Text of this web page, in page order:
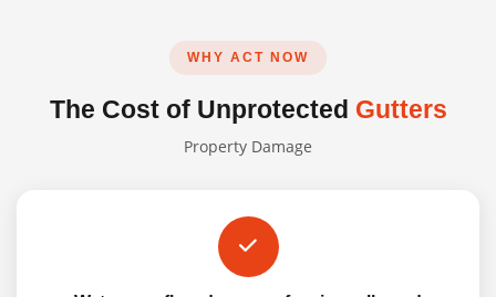
WHY ACT NOW
The Cost of Unprotected Gutters
Property Damage